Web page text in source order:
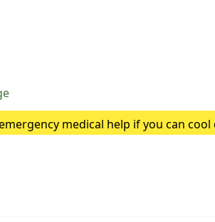
medical help if you can cool